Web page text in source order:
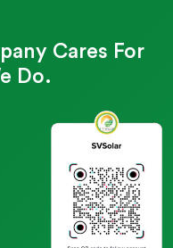
Cares For
Do.